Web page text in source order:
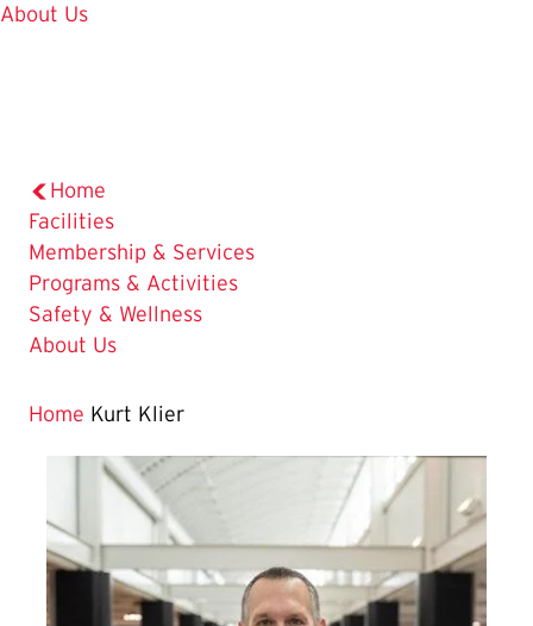
About Us
Home
Facilities
Membership & Services
Programs & Activities
Safety & Wellness
About Us
Home Kurt Klier